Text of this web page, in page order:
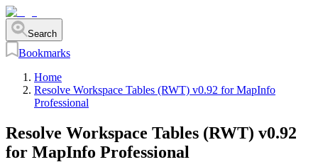
Search
Bookmarks
Home
Resolve Workspace Tables (RWT) v0.92 for MapInfo
Professional
Resolve Workspace Tables (RWT) v0.92
for MapInfo Professional